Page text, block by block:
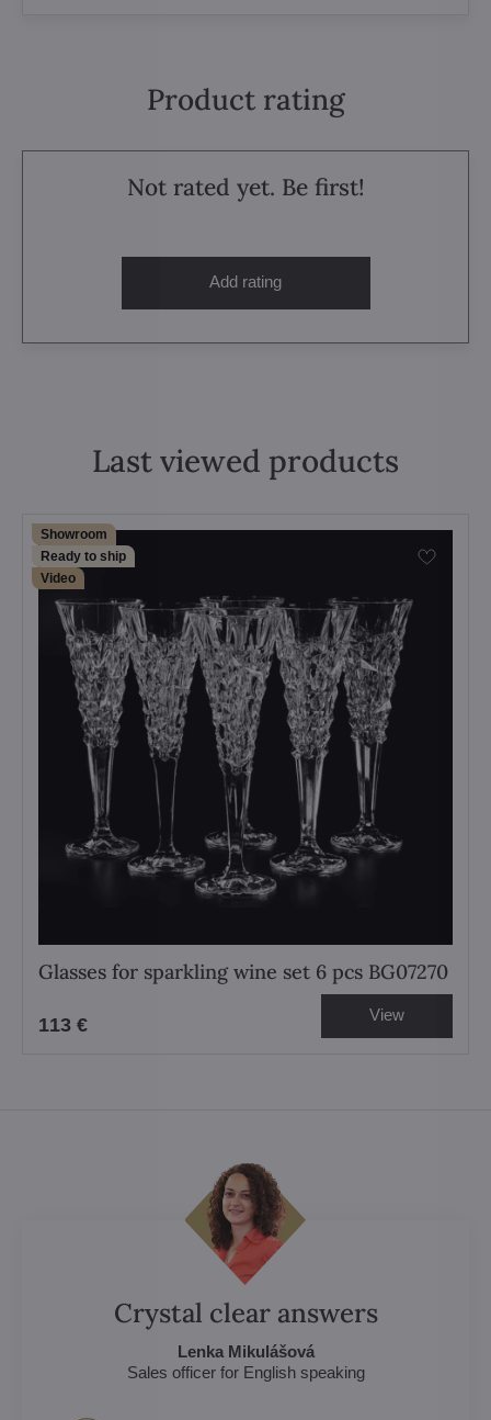
Product rating
Not rated yet. Be first!
Add rating
Last viewed products
Showroom
Ready to ship
Video
Glasses for sparkling wine set 6 pcs BG07270
113 € View
Crystal clear answers
Lenka Mikulášová
Sales officer for English speaking